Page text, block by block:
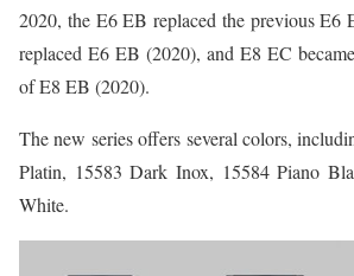
2020, the E6 EB replaced the previous E6
replaced E6 EB (2020), and E8 EC
of E8 EB (2020).
The new series offers several colors,
Platin, 15583 Dark Inox, 15584 Piano
White.